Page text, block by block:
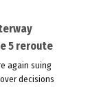
5 reroute
again suing
decisions